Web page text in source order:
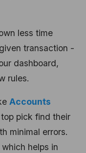
less time
transaction -
dashboard,
rules.
Accounts
pick find their
minimal errors.
helps in